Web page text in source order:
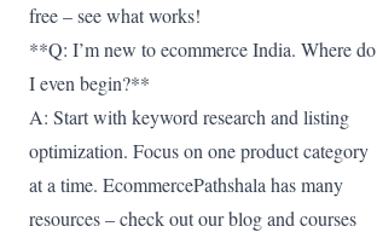
free – see what works!
**Q: I’m new to ecommerce India. Where do
I even begin?**
A: Start with keyword research and listing
optimization. Focus on one product category
at a time. EcommercePathshala has many
resources – check out our blog and courses